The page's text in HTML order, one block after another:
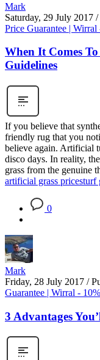
Mark
Saturday, 29 July 2017 /
Price Guarantee |
When It Comes
Guidelines
If you believe that
friendly rug that you
believe again. Artificial
disco days. In reality,
grass from the genuine
artificial grass pricesturf
0
Mark
Friday, 28 July 2017 /
Guarantee | Wirral -
3 Advantages